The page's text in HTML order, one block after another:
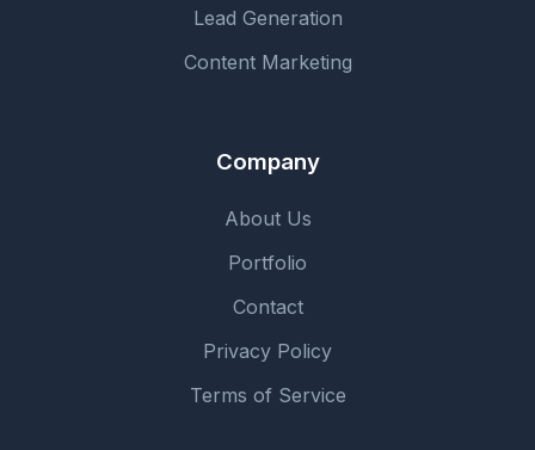
Lead Generation
Content Marketing
Company
About Us
Portfolio
Contact
Privacy Policy
Terms of Service